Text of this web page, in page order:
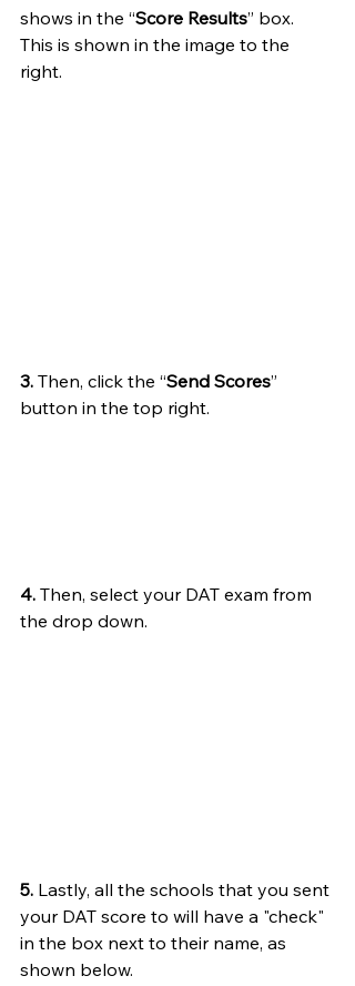
shows in the “Score Results” box.
This is shown in the image to the
right.
3. Then, click the “Send Scores”
button in the top right.
4. Then, select your DAT exam from
the drop down.
5. Lastly, all the schools that you sent
your DAT score to will have a "check"
in the box next to their name, as
shown below.